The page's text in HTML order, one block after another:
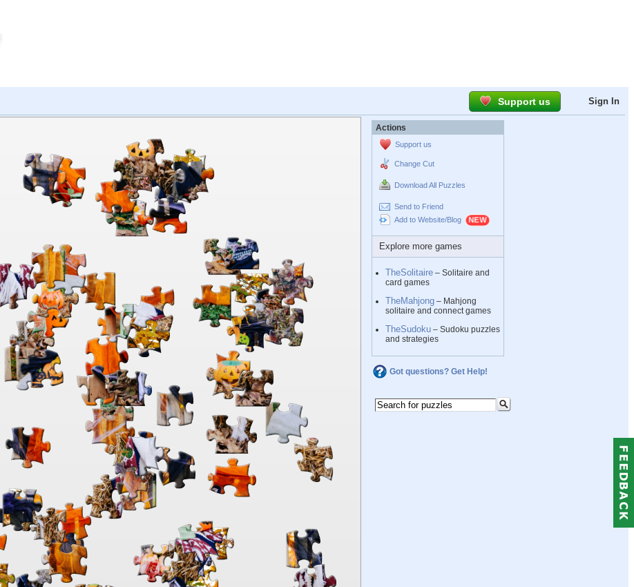
Support us Sign In
Actions
Support us
Change Cut
Download All Puzzles
Send to Friend
Add to Website/Blog
Explore more games
TheSolitaire – Solitaire and
card games
TheMahjong – Mahjong
solitaire and connect games
TheSudoku – Sudoku puzzles
and strategies
Got questions? Get Help!